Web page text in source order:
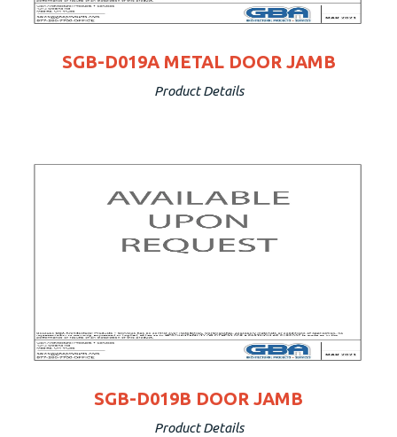
SGB-D019A METAL DOOR JAMB
Product Details
SGB-D019B DOOR JAMB
Product Details